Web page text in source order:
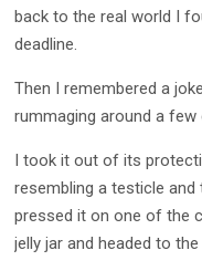
back to the real world I
deadline.
Then I remembered a
rummaging around a
I took it out of its
resembling a testicle and
pressed it on one of the
jelly jar and headed to the